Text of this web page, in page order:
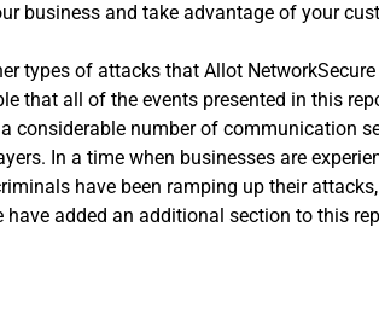
business and take advantage of your
types of attacks that Allot
that all of the events presented in this
number of communication
In a time when businesses are
have been ramping up their
added an additional section to this